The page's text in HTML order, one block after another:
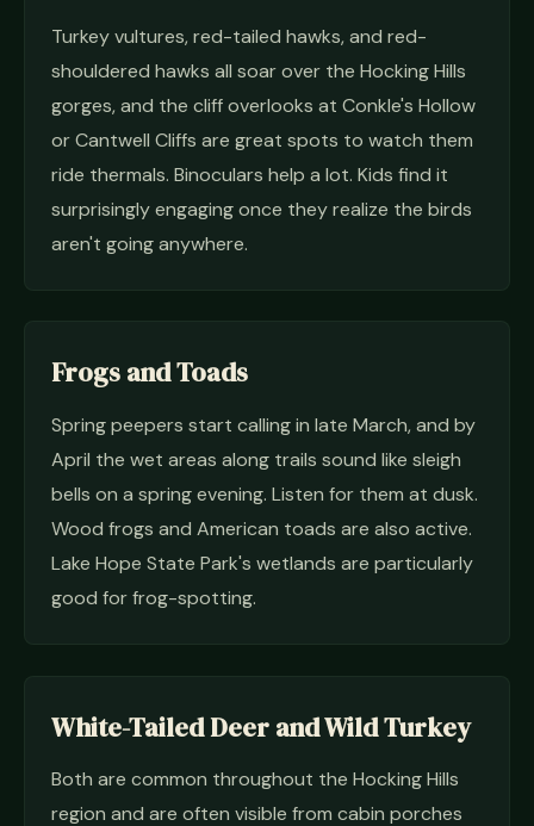
Turkey vultures, red-tailed hawks, and red-
shouldered hawks all soar over the Hocking Hills
gorges, and the cliff overlooks at Conkle's Hollow
or Cantwell Cliffs are great spots to watch them
ride thermals. Binoculars help a lot. Kids find it
surprisingly engaging once they realize the birds
aren't going anywhere.
Frogs and Toads
Spring peepers start calling in late March, and by
April the wet areas along trails sound like sleigh
bells on a spring evening. Listen for them at dusk.
Wood frogs and American toads are also active.
Lake Hope State Park's wetlands are particularly
good for frog-spotting.
White-Tailed Deer and Wild Turkey
Both are common throughout the Hocking Hills
region and are often visible from cabin porches